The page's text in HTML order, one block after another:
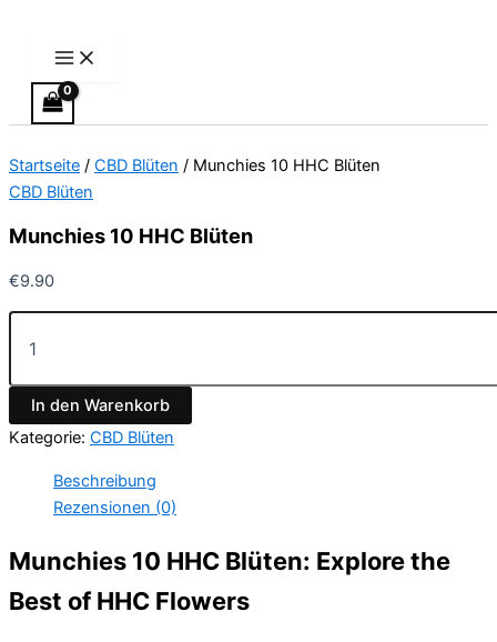
springen
Startseite / CBD Blüten / Munchies 10 HHC Blüten
CBD Blüten
Munchies 10 HHC Blüten
€9.90
Menge
In den Warenkorb
Kategorie: CBD Blüten
Beschreibung
Rezensionen (0)
Munchies 10 HHC Blüten: Explore the
Best of HHC Flowers